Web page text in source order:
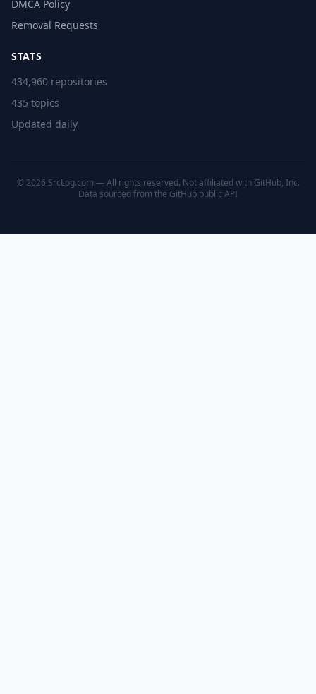
DMCA Policy
Removal Requests
STATS
434,960 repositories
435 topics
Updated daily
© 2026 SrcLog.com — All rights reserved. Not affiliated with GitHub, Inc.
Data sourced from the GitHub public API